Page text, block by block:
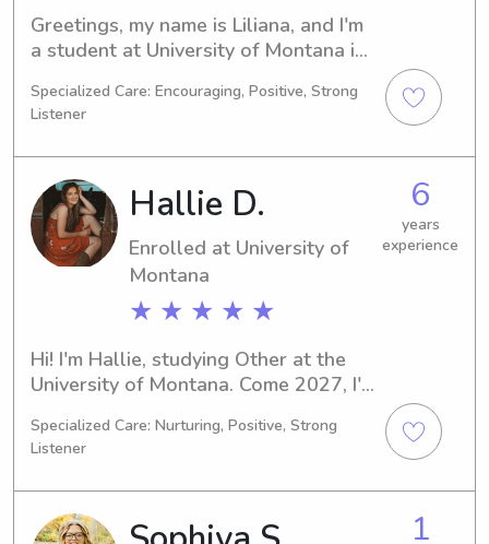
Greetings, my name is Liliana, and I'm
a student at University of Montana in
Healthcare Technology/Assistance
and expect to graduate in 2029. If
you're in need of a dedicated
babysitter or nanny near University of
Montana, please get in touch. I'm
excited to meet you and your family.
Specialized Care: Encouraging, Positive, Strong
Listener
Hallie D.
Enrolled at University of
Montana
★ ★ ★ ★ ★
6
years
experience
Hi! I'm Hallie, studying Other at the
University of Montana. Come 2027, I'll
stage proudly. I'm currently seeking
babysitting and nanny job
opportunities near University of
Montana. If you're in need, let's
connect and see if I'm the right fit for
Specialized Care: Nurturing, Positive, Strong
Listener
1